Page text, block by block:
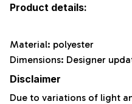
Product details:
Material: polyester
Dimensions: Designer
Disclaimer
Due to variations of light